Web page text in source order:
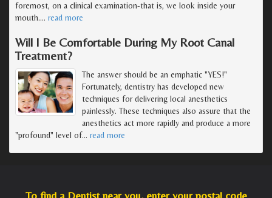
foremost, on a clinical examination-that is, we look inside your
mouth.… read more
Will I Be Comfortable During My Root Canal
Treatment?
The answer should be an emphatic "YES!"
Fortunately, dentistry has developed new
techniques for delivering local anesthetics
painlessly. These techniques also assure that the
anesthetics act more rapidly and produce a more
"profound" level of… read more
To find a Dentist near you, enter your postal code